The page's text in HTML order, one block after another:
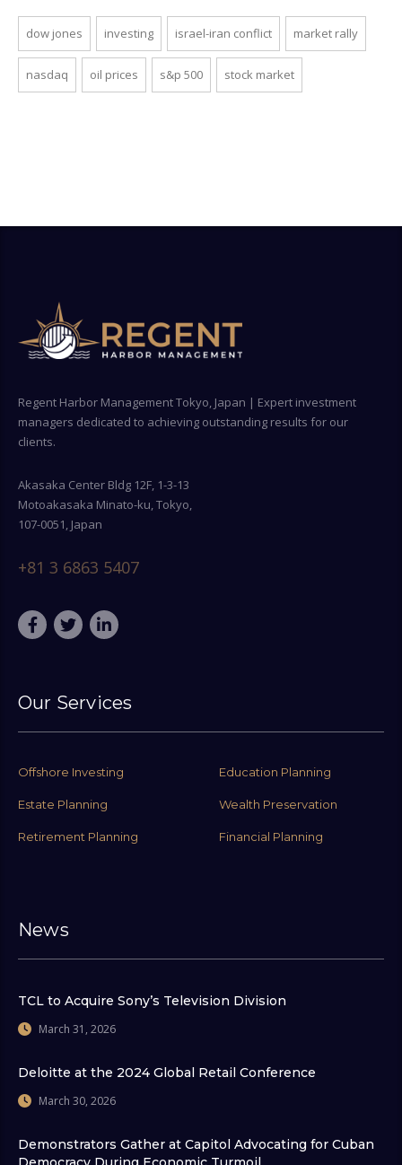
dow jones investing israel-iran conflict market rally
nasdaq oil prices s&p 500 stock market
Regent Harbor Management Tokyo, Japan | Expert investment
managers dedicated to achieving outstanding results for our
clients.
Akasaka Center Bldg 12F, 1-3-13
Motoakasaka Minato-ku, Tokyo,
107-0051, Japan
+81 3 6863 5407
Our Services
Offshore Investing Education Planning
Estate Planning Wealth Preservation
Retirement Planning Financial Planning
News
TCL to Acquire Sony’s Television Division
March 31, 2026
Deloitte at the 2024 Global Retail Conference
March 30, 2026
Demonstrators Gather at Capitol Advocating for Cuban